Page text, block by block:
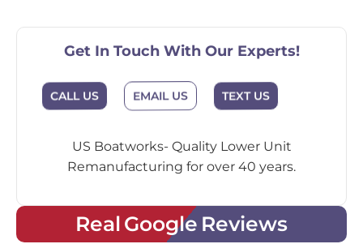
Get In Touch With Our Experts!
CALL US EMAIL US TEXT US
US Boatworks- Quality Lower Unit
Remanufacturing for over 40 years.
Real Google Reviews